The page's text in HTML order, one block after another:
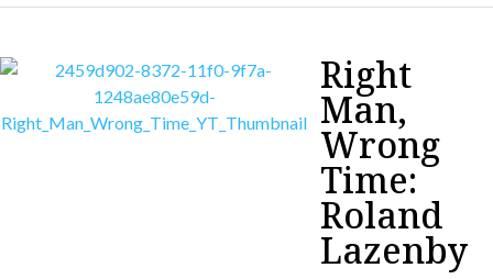
Right
Man,
Wrong
Time:
Roland
Lazenby